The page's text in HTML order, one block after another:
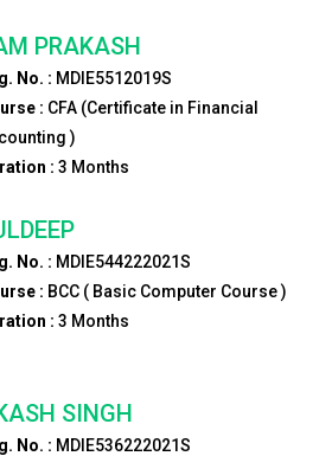
PRAKASH
No. : MDIE5512019S
: CFA (Certificate in Financial
)
: 3 Months
No. : MDIE544222021S
: BCC ( Basic Computer Course )
: 3 Months
SINGH
No. : MDIE536222021S